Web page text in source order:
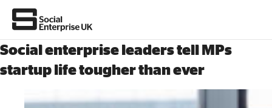
About Us
Social enterprise leaders tell MPs
startup life tougher than ever